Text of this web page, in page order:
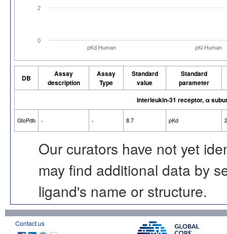
pKd Human pKi Human
0
2
DB
Assay
description
Assay
Type
Standard
value
Standard
parameter
Interleukin-31 receptor, α
GtoPdb - - 8.7 pKd 2
Our curators have not yet
may find additional data by
ligand's name or structure.
Contact us